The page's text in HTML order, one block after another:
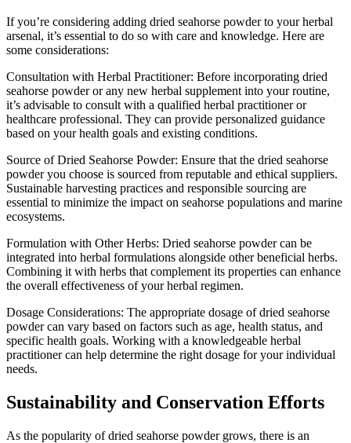
If you’re considering adding dried seahorse powder to your herbal
arsenal, it’s essential to do so with care and knowledge. Here are
some considerations:
Consultation with Herbal Practitioner: Before incorporating dried
seahorse powder or any new herbal supplement into your routine,
it’s advisable to consult with a qualified herbal practitioner or
healthcare professional. They can provide personalized guidance
based on your health goals and existing conditions.
Source of Dried Seahorse Powder: Ensure that the dried seahorse
powder you choose is sourced from reputable and ethical suppliers.
Sustainable harvesting practices and responsible sourcing are
essential to minimize the impact on seahorse populations and marine
ecosystems.
Formulation with Other Herbs: Dried seahorse powder can be
integrated into herbal formulations alongside other beneficial herbs.
Combining it with herbs that complement its properties can enhance
the overall effectiveness of your herbal regimen.
Dosage Considerations: The appropriate dosage of dried seahorse
powder can vary based on factors such as age, health status, and
specific health goals. Working with a knowledgeable herbal
practitioner can help determine the right dosage for your individual
needs.
Sustainability and Conservation Efforts
As the popularity of dried seahorse powder grows, there is an